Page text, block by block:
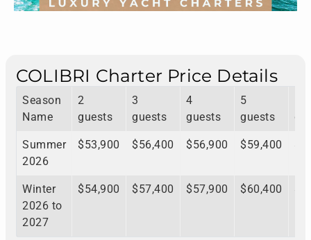
COLIBRI Charter Price Details
Season
Name
2
guests
3
guests
4
guests
5
guests
Summer
2026
$53,900 $56,400 $56,900 $59,400
Winter
2026 to
2027
$54,900 $57,400 $57,900 $60,400